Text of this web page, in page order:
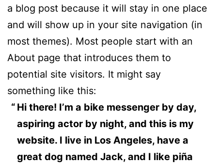
a blog post because it will stay in one place
and will show up in your site navigation (in
most themes). Most people start with an
About page that introduces them to
potential site visitors. It might say
something like this:
Hi there! I’m a bike messenger by day,
aspiring actor by night, and this is my
website. I live in Los Angeles, have a
great dog named Jack, and I like piña